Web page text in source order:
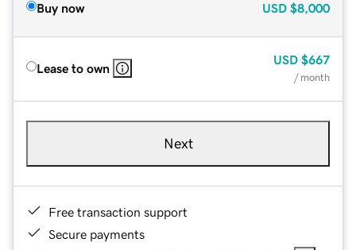
Buy now USD $8,000
Lease to own
USD $667
/ month
Next
Free transaction support
Secure payments